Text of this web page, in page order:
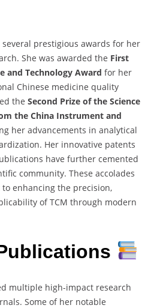
several prestigious awards for her
She was awarded the First
and Technology Award for her
Chinese medicine quality
the Second Prize of the Science
the China Instrument and
her advancements in analytical
Her innovative patents
have further cemented
community. These accolades
enhancing the precision,
of TCM through modern
multiple high-impact research
Some of her notable